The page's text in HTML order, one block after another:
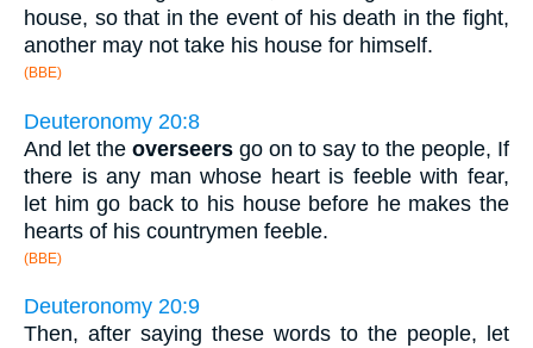
house, so that in the event of his death in the fight,
another may not take his house for himself.
(BBE)
Deuteronomy 20:8
And let the overseers go on to say to the people, If
there is any man whose heart is feeble with fear,
let him go back to his house before he makes the
hearts of his countrymen feeble.
(BBE)
Deuteronomy 20:9
Then, after saying these words to the people, let